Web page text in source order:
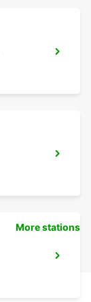
More stations